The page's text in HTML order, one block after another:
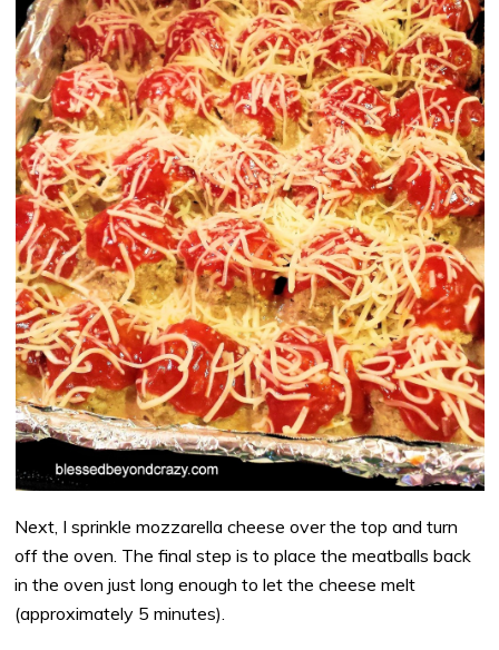
Next, I sprinkle mozzarella cheese over the top and turn
off the oven. The final step is to place the meatballs back
in the oven just long enough to let the cheese melt
(approximately 5 minutes).